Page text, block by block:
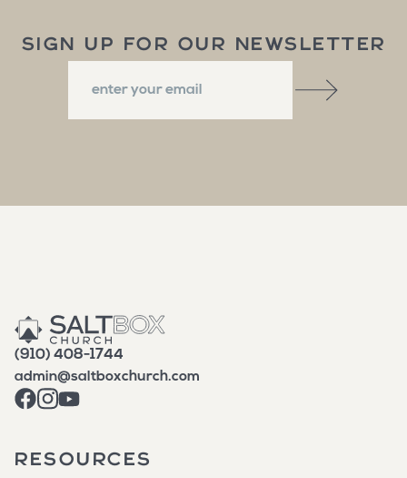
SIGN UP FOR OUR NEWSLETTER
(910) 408-1744
admin@saltboxchurch.com
RESOURCES